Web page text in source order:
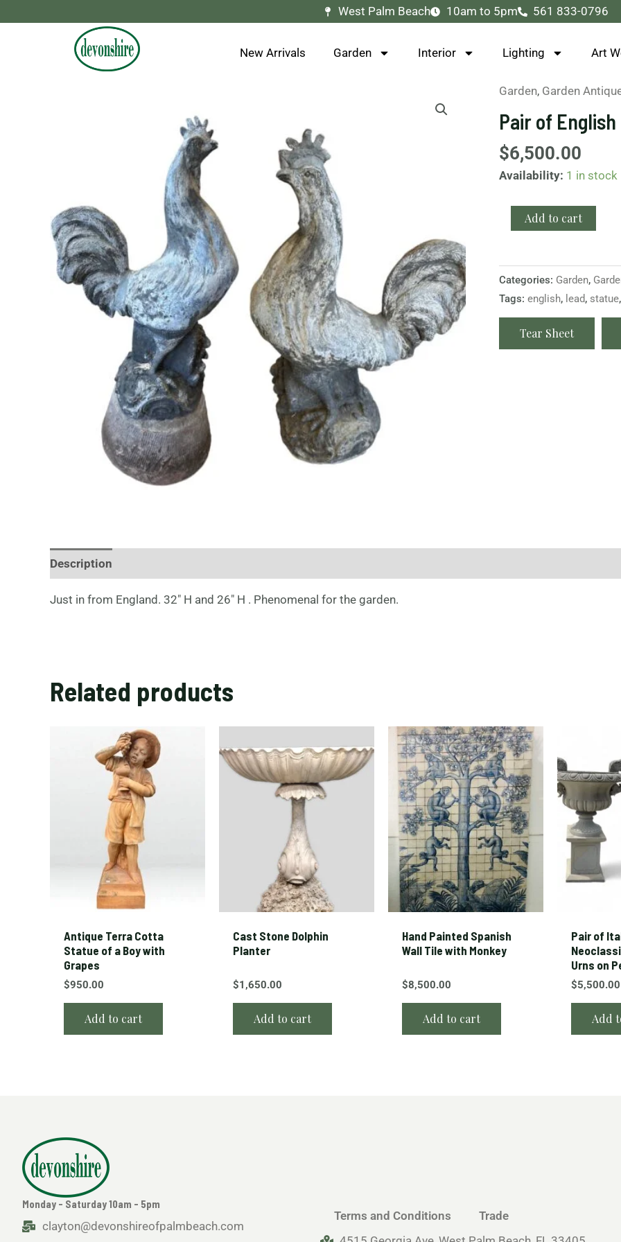
to
West Palm Beach 10am to 5pm 561 833-0796
New Arrivals Garden Interior Lighting Art
Garden, Garden
Pair of
$6,500.00
Availability: 1 in stock
Pair
of
English
Lead
Roosters
quantity
Add to cart
Categories: Garden,
Tags: english, lead, statue,
Tear Sheet
Description
Just in from England. 32″ H and 26″ H . Phenomenal for the garden.
Related products
Antique Terra Cotta
Statue of a Boy with
Grapes
$950.00
Add to cart
Cast Stone Dolphin
Planter
$1,650.00
Add to cart
Hand Painted Spanish
Wall Tile with Monkey
$8,500.00
Add to cart
Pair of
Urns on
$5,500.00
Add
Monday - Saturday 10am - 5pm
clayton@devonshireofpalmbeach.com
Terms and Conditions
Trade